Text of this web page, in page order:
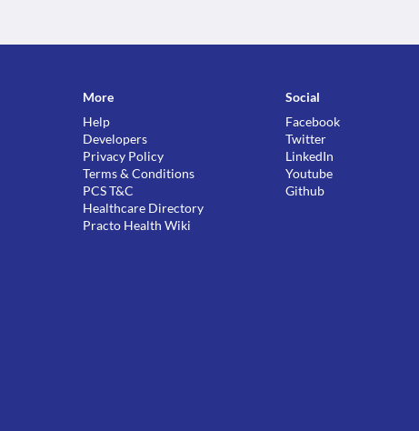
More
Help
Developers
Privacy Policy
Terms & Conditions
PCS T&C
Healthcare Directory
Practo Health Wiki
Social
Facebook
Twitter
LinkedIn
Youtube
Github